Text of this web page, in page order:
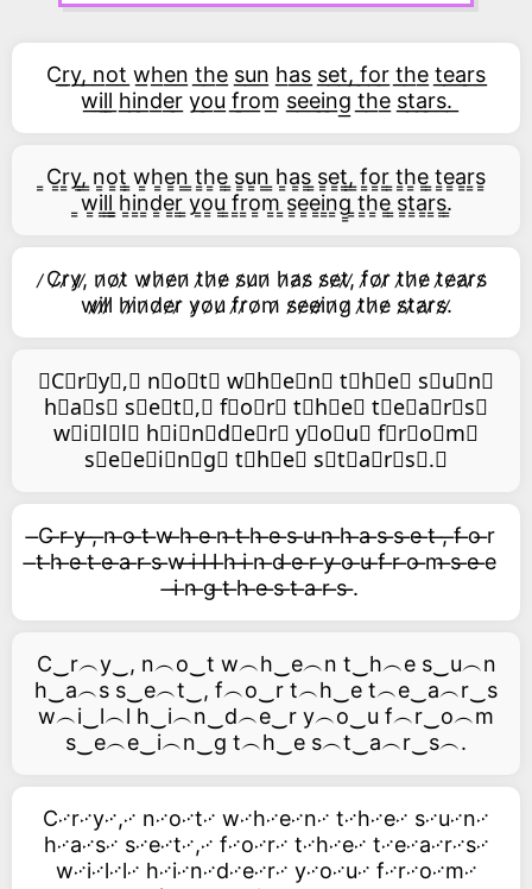
C͟r͟y͟,͟ n͟o͟t͟ w͟h͟e͟n͟ t͟h͟e͟ s͟u͟n͟ h͟a͟s͟ s͟e͟t͟,͟ f͟o͟r͟ t͟h͟e͟ t͟e͟a͟r͟s͟
w͟i͟l͟l͟ h͟i͟n͟d͟e͟r͟ y͟o͟u͟ f͟r͟o͟m͟ s͟e͟e͟i͟n͟g͟ t͟h͟e͟ s͟t͟a͟r͟s͟.͟
͇C͇r͇y͇,͇ ͇n͇o͇t͇ ͇w͇h͇e͇n͇ ͇t͇h͇e͇ ͇s͇u͇n͇ ͇h͇a͇s͇ ͇s͇e͇t͇,͇ ͇f͇o͇r͇ ͇t͇h͇e͇ ͇t͇e͇a͇r͇s͇
͇w͇i͇l͇l͇ ͇h͇i͇n͇d͇e͇r͇ ͇y͇o͇u͇ ͇f͇r͇o͇m͇ ͇s͇e͇e͇i͇n͇g͇ ͇t͇h͇e͇ ͇s͇t͇a͇r͇s͇.͇
̷C̷r̷y̷,̷ n̷o̷t̷ w̷h̷e̷n̷ t̷h̷e̷ s̷u̷n̷ h̷a̷s̷ s̷e̷t̷,̷ f̷o̷r̷ t̷h̷e̷ t̷e̷a̷r̷s̷
w̷i̷l̷l̷ h̷i̷n̷d̷e̷r̷ y̷o̷u̷ f̷r̷o̷m̷ s̷e̷e̷i̷n̷g̷ t̷h̷e̷ s̷t̷a̷r̷s̷.̷
⃥C⃥r⃥y⃥,⃥ n⃥o⃥t⃥ w⃥h⃥e⃥n⃥ t⃥h⃥e⃥ s⃥u⃥n⃥
h⃥a⃥s⃥ s⃥e⃥t⃥,⃥ f⃥o⃥r⃥ t⃥h⃥e⃥ t⃥e⃥a⃥r⃥s⃥
w⃥i⃥l⃥l⃥ h⃥i⃥n⃥d⃥e⃥r⃥ y⃥o⃥u⃥ f⃥r⃥o⃥m⃥
s⃥e⃥e⃥i⃥n⃥g⃥ t⃥h⃥e⃥ s⃥t⃥a⃥r⃥s⃥.⃥
̶C ̶r ̶y ̶, ̶n ̶o ̶t ̶w ̶h ̶e ̶n ̶t ̶h ̶e ̶s ̶u ̶n ̶h ̶a ̶s ̶s ̶e ̶t ̶, ̶f ̶o ̶r
̶t ̶h ̶e ̶t ̶e ̶a ̶r ̶s ̶w ̶i ̶l ̶l ̶h ̶i ̶n ̶d ̶e ̶r ̶y ̶o ̶u ̶f ̶r ̶o ̶m ̶s ̶e ̶e
̶i ̶n ̶g ̶t ̶h ̶e ̶s ̶t ̶a ̶r ̶s ̶.
C‿r︵y‿, n︵o‿t w︵h‿e︵n t‿h︵e s‿u︵n
h‿a︵s s‿e︵t‿, f︵o‿r t︵h‿e t︵e‿a︵r‿s
w︵i‿l︵l h‿i︵n‿d︵e‿r y︵o‿u f︵r‿o︵m
s‿e︵e‿i︵n‿g t︵h‿e s︵t‿a︵r‿s︵.
C࿚r࿚y࿚,࿚ n࿚o࿚t࿚ w࿚h࿚e࿚n࿚ t࿚h࿚e࿚ s࿚u࿚n࿚
h࿚a࿚s࿚ s࿚e࿚t࿚,࿚ f࿚o࿚r࿚ t࿚h࿚e࿚ t࿚e࿚a࿚r࿚s࿚
w࿚i࿚l࿚l࿚ h࿚i࿚n࿚d࿚e࿚r࿚ y࿚o࿚u࿚ f࿚r࿚o࿚m࿚